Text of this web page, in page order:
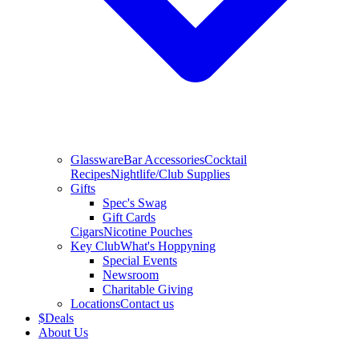
GlasswareBar AccessoriesCocktail
RecipesNightlife/Club Supplies
Gifts
Spec's Swag
Gift Cards
CigarsNicotine Pouches
Key ClubWhat's Hoppyning
Special Events
Newsroom
Charitable Giving
LocationsContact us
$Deals
About Us